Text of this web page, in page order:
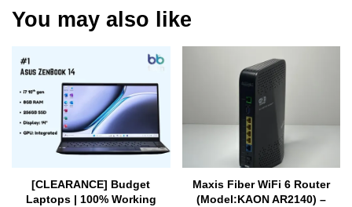
You may also like
[CLEARANCE] Budget
Laptops | 100% Working
Maxis Fiber WiFi 6 Router
(Model:KAON AR2140) –